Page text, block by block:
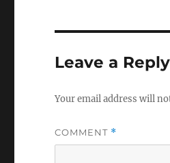
Leave a Reply
Your email address will
COMMENT *